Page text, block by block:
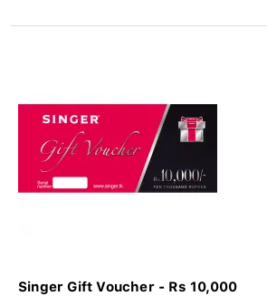
Singer Gift Voucher - Rs 10,000